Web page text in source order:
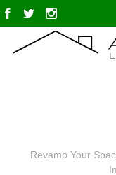
Revamp Your